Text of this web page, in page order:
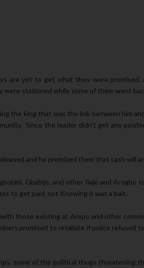
are yet to get what they were promised,
stationed while some of them went
the king that was the link between him
Since the leader didn’t get any
and he promised them that cash will
Gbabijo, and other Ilaje and Arogbo
to get paid, not Knowing it was a bait.
those existing at Arepo and other
promised to retaliate if police refused
some of the political thugs threatening